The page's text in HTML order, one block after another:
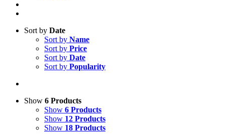
Sort by Date
Sort by Name
Sort by Price
Sort by Date
Sort by Popularity
Show 6 Products
Show 6 Products
Show 12 Products
Show 18 Products